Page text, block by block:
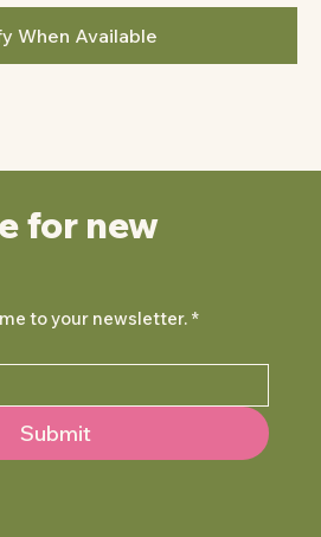
When Available
for new
to your newsletter. *
Submit